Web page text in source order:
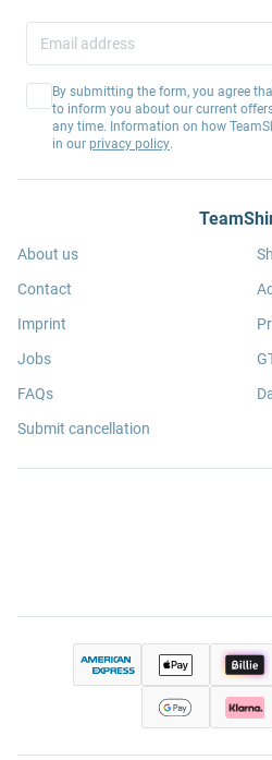
By submitting the form, you agree
to inform you about our current
any time. Information on how
in our privacy policy.
About us
Contact
Imprint
Jobs
FAQs
Submit cancellation